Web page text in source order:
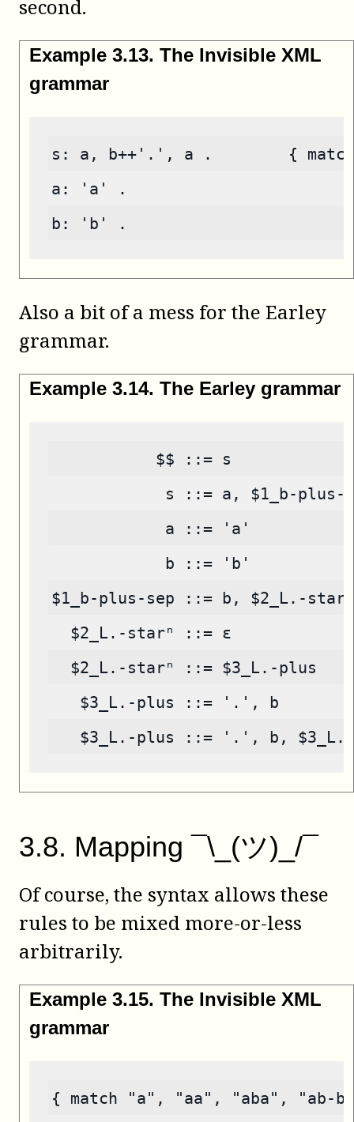
second.
Example 3.13. The Invisible XML
grammar
s: a, b++'.', a .        { match
a: 'a' .
b: 'b' .
Also a bit of a mess for the Earley
grammar.
Example 3.14. The Earley grammar
           $$ ::= s
s ::= a, $1_b-plus-
            a ::= 'a'
            b ::= 'b'
$1_b-plus-sep ::= b, $2_L.-starⁿ
  $2_L.-starⁿ ::= ε
  $2_L.-starⁿ ::= $3_L.-plus
   $3_L.-plus ::= '.', b
$3_L.-plus ::= '.', b,
3.8. Mapping ¯\_(ツ)_/¯
Of course, the syntax allows these
rules to be mixed more-or-less
arbitrarily.
Example 3.15. The Invisible XML
grammar
{ match "a", "aa", "aba", "ab-